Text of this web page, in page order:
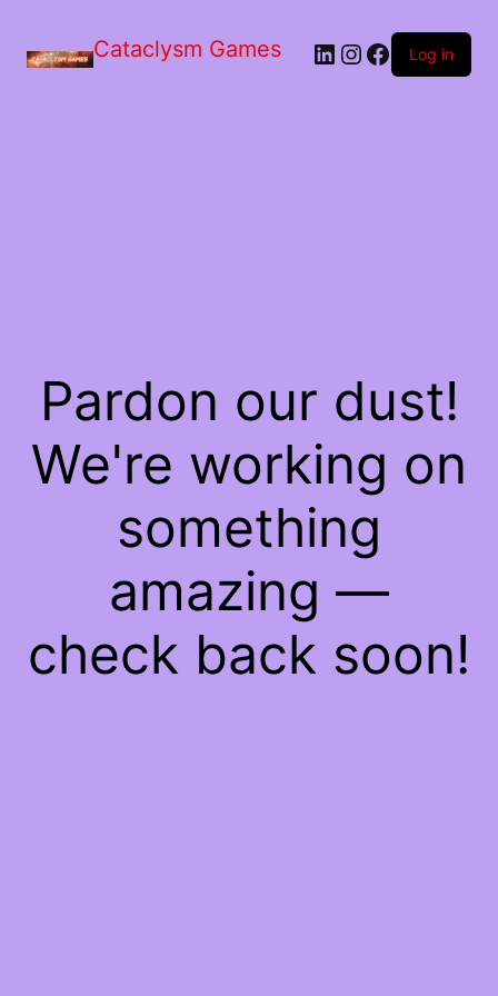
Cataclysm Games LinkedIn
Instagram
Facebook
Log in
Pardon our dust!
We're working on
something
amazing —
check back soon!